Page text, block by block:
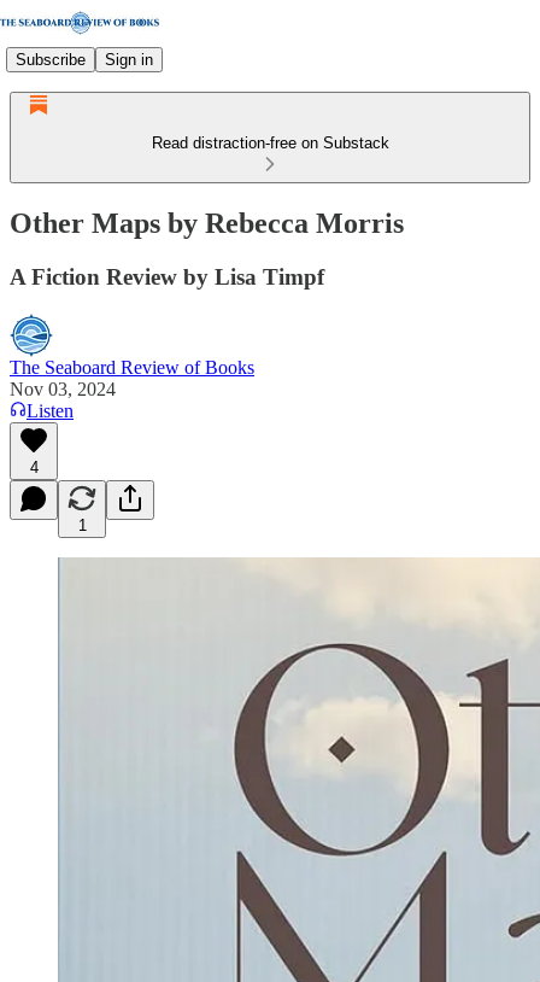
Subscribe Sign in
Read distraction-free on Substack
Other Maps by Rebecca Morris
A Fiction Review by Lisa Timpf
The Seaboard Review of Books
Nov 03, 2024
Listen
4
1